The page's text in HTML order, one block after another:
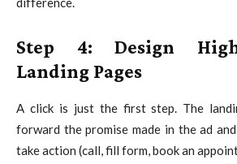
Step 4: Design
Landing Pages
A click is just the first step. The
forward the promise made in the ad
take action (call, fill form, book an